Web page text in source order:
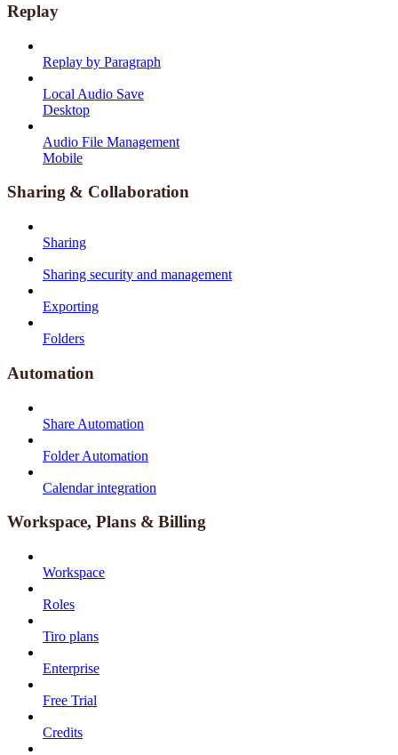
Replay
Replay by Paragraph
Local Audio Save
Desktop
Audio File Management
Mobile
Sharing & Collaboration
Sharing
Sharing security and management
Exporting
Folders
Automation
Share Automation
Folder Automation
Calendar integration
Workspace, Plans & Billing
Workspace
Roles
Tiro plans
Enterprise
Free Trial
Credits